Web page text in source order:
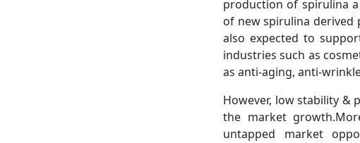
production of spirulina
of new spirulina
also expected to
industries such as
as anti-aging, anti-
However, low stability &
the market
untapped market